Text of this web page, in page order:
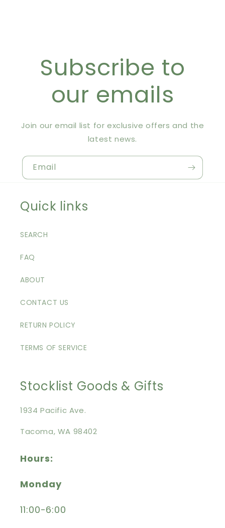
Subscribe to
our emails
Join our email list for exclusive offers and the
latest news.
Email
Quick links
SEARCH
FAQ
ABOUT
CONTACT US
RETURN POLICY
TERMS OF SERVICE
Stocklist Goods & Gifts
1934 Pacific Ave.
Tacoma, WA 98402
Hours:
Monday
11:00-6:00